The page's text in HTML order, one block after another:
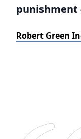
punishment
Robert Green